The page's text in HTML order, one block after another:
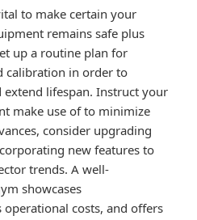
to make certain your
remains safe plus
up a routine plan for
calibration in order to
lifespan. Instruct your
make use of to minimize
consider upgrading
new features to
trends. A well-
showcases
costs, and offers